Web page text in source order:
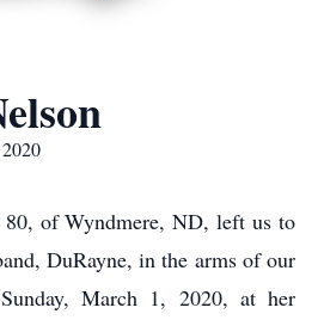
of Wyndmere, ND, left us to
DuRayne, in the arms of our
March 1, 2020, at her